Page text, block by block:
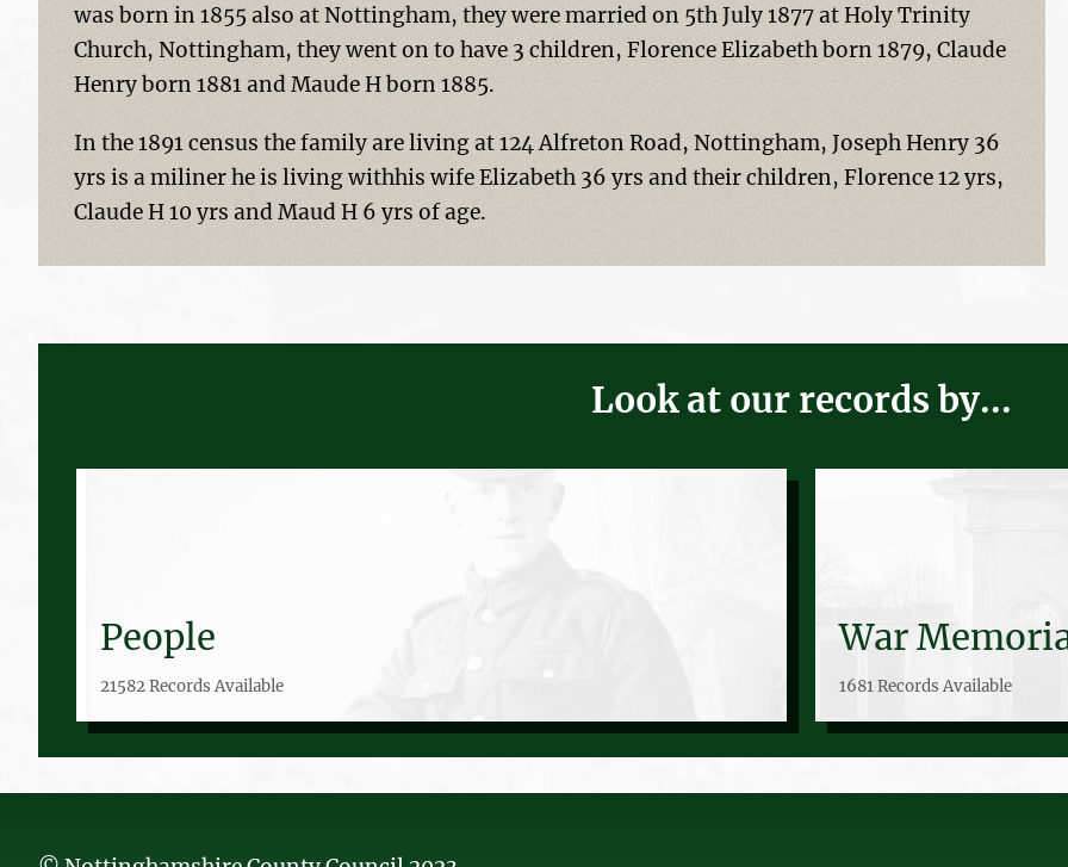
was born in 1855 also at Nottingham, they were married on 5th July 1877 at Holy Trinity
Church, Nottingham, they went on to have 3 children, Florence Elizabeth born 1879, Claude
Henry born 1881 and Maude H born 1885.
In the 1891 census the family are living at 124 Alfreton Road, Nottingham, Joseph Henry 36
yrs is a miliner he is living withhis wife Elizabeth 36 yrs and their children, Florence 12 yrs,
Claude H 10 yrs and Maud H 6 yrs of age.
Look at our records by...
People
21582 Records Available
War
1681 Records Available